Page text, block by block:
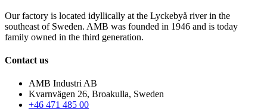
Our factory is located idyllically at the Lyckebyå river in the
southeast of Sweden. AMB was founded in 1946 and is today
family owned in the third generation.
Contact us
AMB Industri AB
Kvarnvägen 26, Broakulla, Sweden
+46 471 485 00